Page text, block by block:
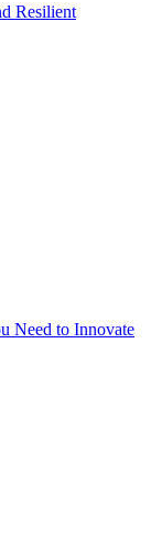
Resilient
Need to Innovate